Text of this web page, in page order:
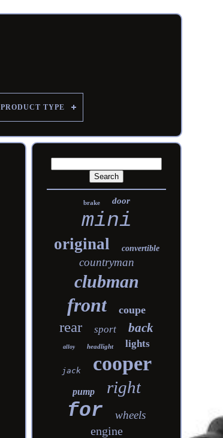
PRODUCT TYPE
brake door
mini
original convertible
countryman
clubman
front coupe
rear sport back
alloy headlight lights
jack cooper
pump right
for wheels
engine